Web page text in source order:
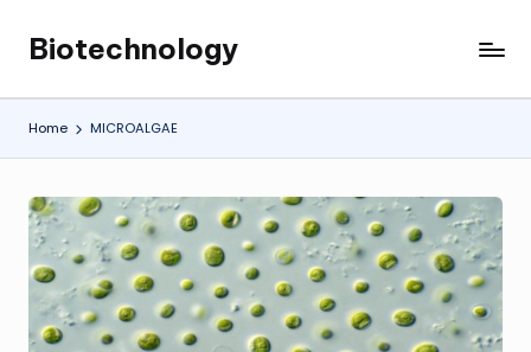
content
Biotechnology
My
WordPress
Blog
Home MICROALGAE